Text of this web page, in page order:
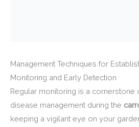
Management Techniques for
Monitoring and Early Detection
Regular monitoring is a cornerstone
disease management during the
keeping a vigilant eye on your